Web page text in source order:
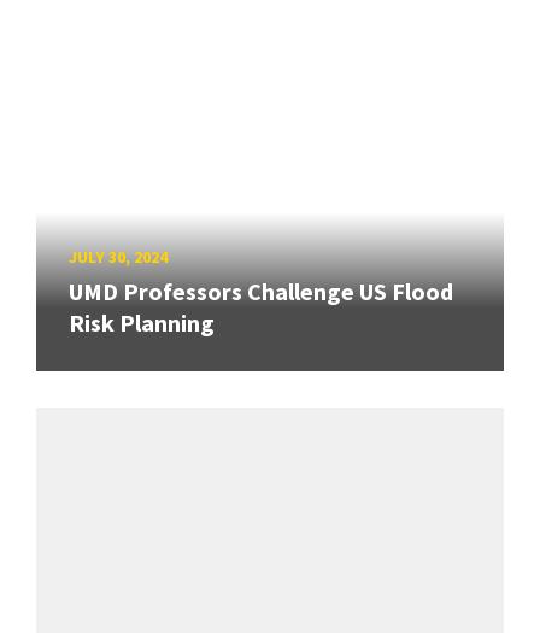
JULY 30, 2024
UMD Professors Challenge US Flood
Risk Planning